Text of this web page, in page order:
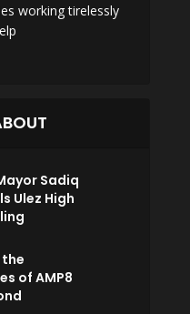
working tirelessly
Sadiq
Ulez High
of AMP8